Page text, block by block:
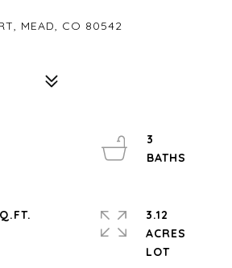
MEAD, CO 80542
3
3.12
ACRES